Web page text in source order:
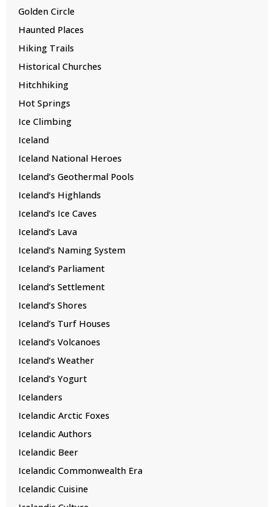
Golden Circle
Haunted Places
Hiking Trails
Historical Churches
Hitchhiking
Hot Springs
Ice Climbing
Iceland
Iceland National Heroes
Iceland’s Geothermal Pools
Iceland’s Highlands
Iceland’s Ice Caves
Iceland’s Lava
Iceland’s Naming System
Iceland’s Parliament
Iceland’s Settlement
Iceland’s Shores
Iceland’s Turf Houses
Iceland’s Volcanoes
Iceland’s Weather
Iceland’s Yogurt
Icelanders
Icelandic Arctic Foxes
Icelandic Authors
Icelandic Beer
Icelandic Commonwealth Era
Icelandic Cuisine